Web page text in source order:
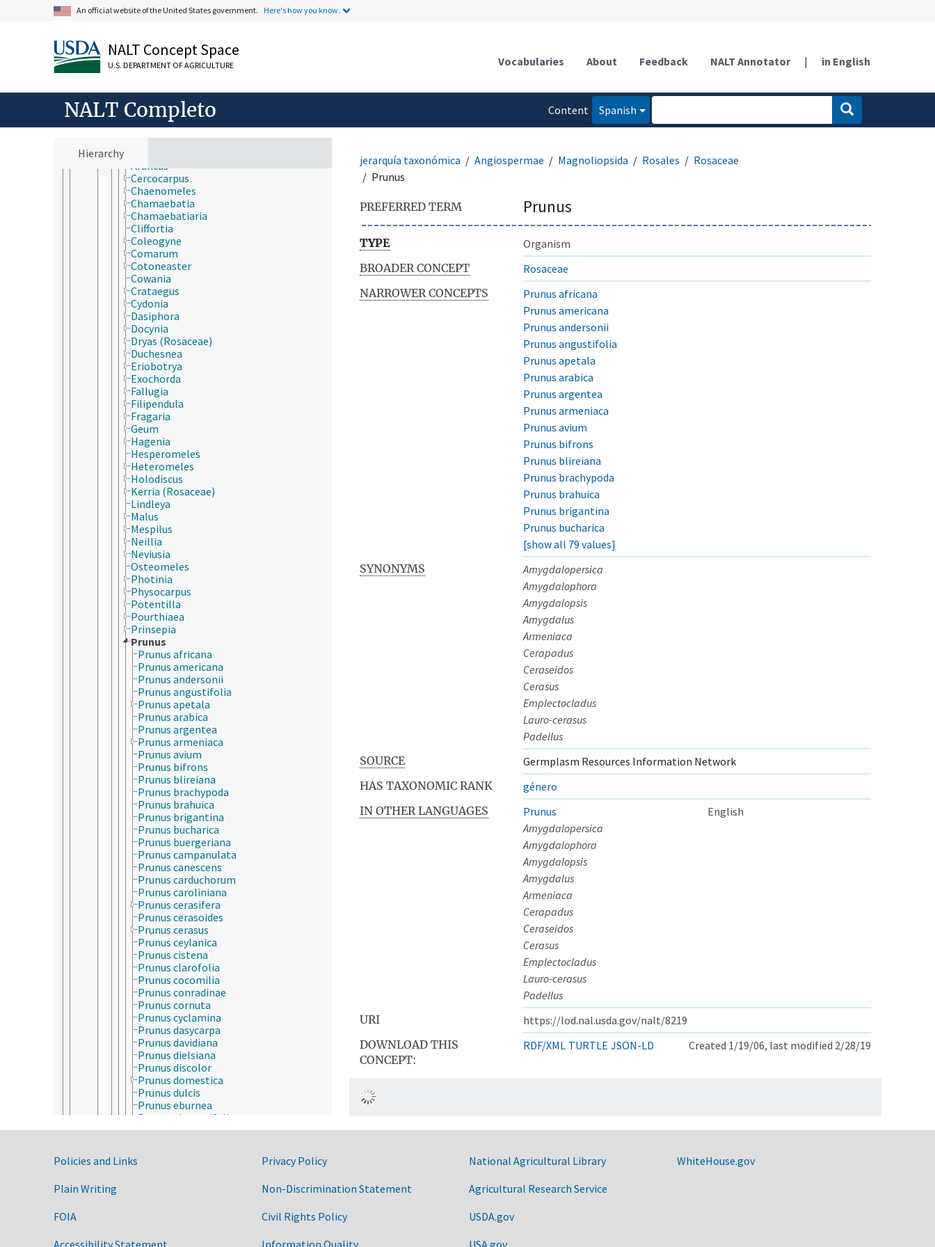
An official website of the United States government. Here's how you know.
NALT Concept Space
U.S. DEPARTMENT OF AGRICULTURE Vocabularies About Feedback NALT Annotator | in English
NALT Completo
Content
Spanish
Hierarchy
Cannabaceae
Moraceae
Rhamnaceae
Acaena
Adenostoma
Agrimonia
Alchemilla
Amelanchier
Aruncus
Cercocarpus
Chaenomeles
Chamaebatia
Chamaebatiaria
Cliffortia
Coleogyne
Comarum
Cotoneaster
Cowania
Crataegus
Cydonia
Dasiphora
Docynia
Dryas (Rosaceae)
Duchesnea
Eriobotrya
Exochorda
Fallugia
Filipendula
Fragaria
Geum
Hagenia
Hesperomeles
Heteromeles
Holodiscus
Kerria (Rosaceae)
Lindleya
Malus
Mespilus
Neillia
Neviusia
Osteomeles
Photinia
Physocarpus
Potentilla
Pourthiaea
Prinsepia
Prunus
Prunus africana
Prunus americana
Prunus andersonii
Prunus angustifolia
Prunus apetala
Prunus arabica
Prunus argentea
Prunus armeniaca
Prunus avium
Prunus bifrons
Prunus blireiana
Prunus brachypoda
Prunus brahuica
Prunus brigantina
Prunus bucharica
Prunus buergeriana
Prunus campanulata
Prunus canescens
Prunus carduchorum
Prunus caroliniana
Prunus cerasifera
Prunus cerasoides
Prunus cerasus
Prunus ceylanica
Prunus cistena
Prunus clarofolia
Prunus cocomilia
Prunus conradinae
Prunus cornuta
Prunus cyclamina
Prunus dasycarpa
Prunus davidiana
Prunus dielsiana
Prunus discolor
Prunus domestica
Prunus dulcis
Prunus eburnea
Prunus elaeagrifolia
Prunus emarginata
Prunus laurocerasus
jerarquía taxonómica Angiospermae Magnoliopsida Rosales
Rosaceae
Prunus
PREFERRED TERM Prunus
TYPE
Organism
BROADER CONCEPT
Rosaceae
NARROWER CONCEPTS
Prunus africana
Prunus americana
Prunus andersonii
Prunus angustifolia
Prunus apetala
Prunus arabica
Prunus argentea
Prunus armeniaca
Prunus avium
Prunus bifrons
Prunus blireiana
Prunus brachypoda
Prunus brahuica
Prunus brigantina
Prunus bucharica
[show all 79 values]
SYNONYMS
Amygdalopersica
Amygdalophora
Amygdalopsis
Amygdalus
Armeniaca
Cerapadus
Ceraseidos
Cerasus
Emplectocladus
Lauro-cerasus
Padellus
SOURCE
Germplasm Resources Information Network
HAS TAXONOMIC RANK
género
IN OTHER LANGUAGES
Prunus
English
Amygdalopersica
Amygdalophora
Amygdalopsis
Amygdalus
Armeniaca
Cerapadus
Ceraseidos
Cerasus
Emplectocladus
Lauro-cerasus
Padellus
URI
https://lod.nal.usda.gov/nalt/8219
DOWNLOAD THIS
CONCEPT:
RDF/XML TURTLE JSON-LD Created 1/19/06, last modified 2/28/19
Government Links
Policies and Links
Plain Writing
FOIA
Accessibility Statement
Privacy Policy
Non-Discrimination Statement
Civil Rights Policy
Information Quality
National Agricultural Library
Agricultural Research Service
USDA.gov
USA.gov
WhiteHouse.gov